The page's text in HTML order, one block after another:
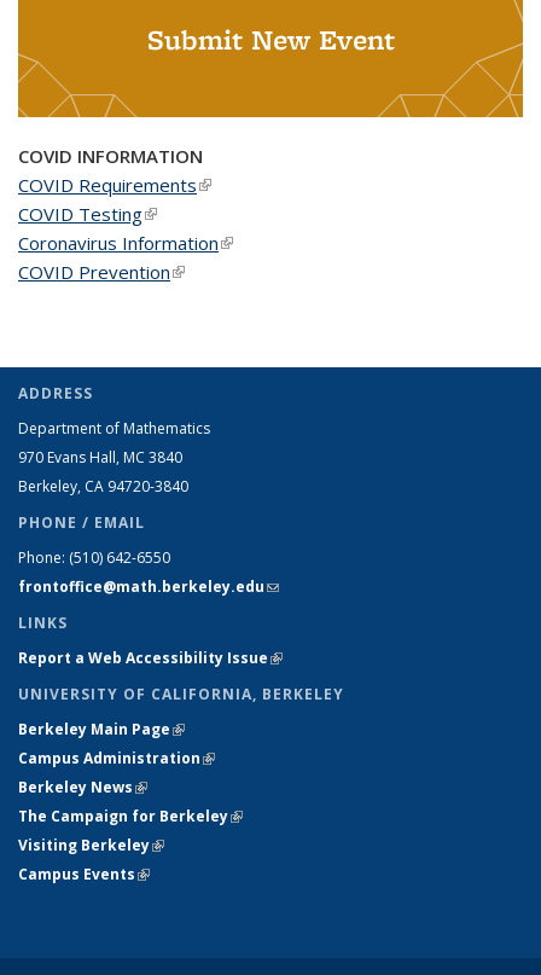
Submit New Event
COVID INFORMATION
COVID Requirements(link is external)
COVID Testing(link is external)
Coronavirus Information(link is external)
COVID Prevention(link is external)
ADDRESS
Department of Mathematics
970 Evans Hall, MC 3840
Berkeley, CA 94720-3840
PHONE / EMAIL
Phone: (510) 642-6550
frontoffice@math.berkeley.edu(link sends e-mail)
LINKS
Report a Web Accessibility Issue(link is external)
UNIVERSITY OF CALIFORNIA, BERKELEY
Berkeley Main Page(link is external)
Campus Administration(link is external)
Berkeley News(link is external)
The Campaign for Berkeley(link is external)
Visiting Berkeley(link is external)
Campus Events(link is external)